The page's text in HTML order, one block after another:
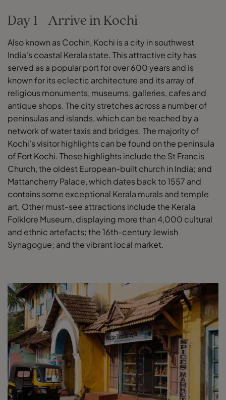
Day 1 - Arrive in Kochi
Also known as Cochin, Kochi is a city in southwest
India's coastal Kerala state. This attractive city has
served as a popular port for over 600 years and is
known for its eclectic architecture and its array of
religious monuments, museums, galleries, cafes and
antique shops. The city stretches across a number of
peninsulas and islands, which can be reached by a
network of water taxis and bridges. The majority of
Kochi’s visitor highlights can be found on the peninsula
of Fort Kochi. These highlights include the St Francis
Church, the oldest European-built church in India; and
Mattancherry Palace, which dates back to 1557 and
contains some exceptional Kerala murals and temple
art. Other must-see attractions include the Kerala
Folklore Museum, displaying more than 4,000 cultural
and ethnic artefacts; the 16th-century Jewish
Synagogue; and the vibrant local market.